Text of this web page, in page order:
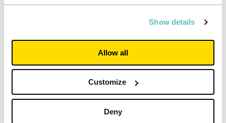
Show details
Allow all
Customize
Deny
London. In 2014 Steph moved to Unite Students and now
manages the Health & Safety Team who, along with our
property teams are responsible for the Health, Safety,
Security and Wellbeing of around 2000 employees and
approx. 74,000 students across the 173 properties